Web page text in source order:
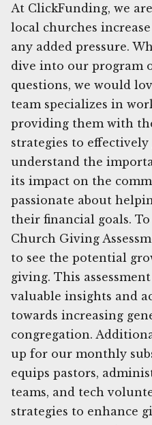
At ClickFunding, we
local churches
any added pressure.
dive into our program
questions, we would
team specializes in
providing them with
strategies to
understand the
its impact on the
passionate about
their financial goals.
Church Giving
to see the potential
giving. This
valuable insights and
towards increasing
congregation.
up for our monthly
equips pastors,
teams, and tech
strategies to enhance